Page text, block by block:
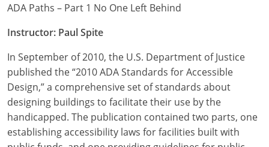
ADA Paths – Part 1 No One Left Behind
Instructor: Paul Spite
In September of 2010, the U.S. Department of Justice
published the “2010 ADA Standards for Accessible
Design,” a comprehensive set of standards about
designing buildings to facilitate their use by the
handicapped. The publication contained two parts, one
establishing accessibility laws for facilities built with